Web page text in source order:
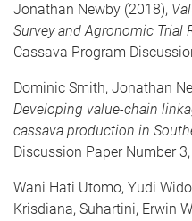
Jonathan Newby (2018),
Survey and Agronomic Trial
Cassava Program
Dominic Smith, Jonathan
Developing value-chain
cassava production in
Discussion Paper Number
Wani Hati Utomo, Yudi
Krisdiana, Suhartini, Erwin